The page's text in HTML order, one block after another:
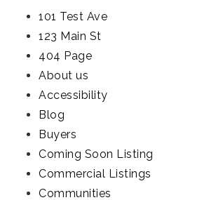
Communities
About Us
Success Stories
Get In Touch
101 Test Ave
123 Main St
404 Page
About us
Accessibility
Blog
Buyers
Coming Soon Listing
Commercial Listings
Communities